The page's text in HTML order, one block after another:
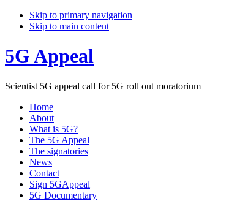
Skip to primary navigation
Skip to main content
5G Appeal
Scientist 5G appeal call for 5G roll out moratorium
Home
About
What is 5G?
The 5G Appeal
The signatories
News
Contact
Sign 5GAppeal
5G Documentary